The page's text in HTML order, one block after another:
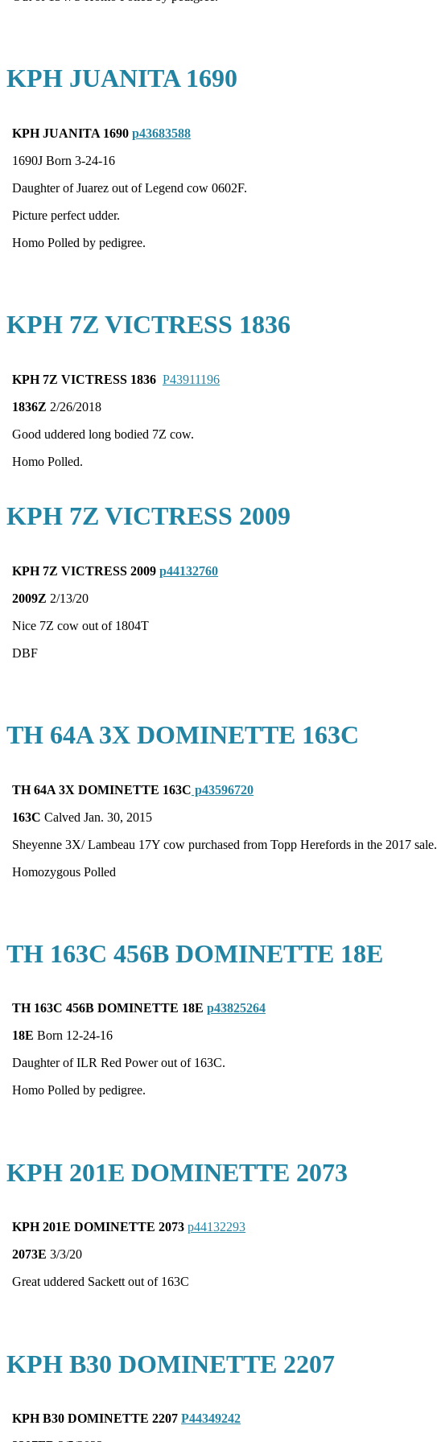
KPH JUANITA 1690
KPH JUANITA 1690 p43683588
1690J Born 3-24-16
Daughter of Juarez out of Legend cow 0602F.
Picture perfect udder.
Homo Polled by pedigree.
KPH 7Z VICTRESS 1836
KPH 7Z VICTRESS 1836 P43911196
1836Z 2/26/2018
Good uddered long bodied 7Z cow.
Homo Polled.
KPH 7Z VICTRESS 2009
KPH 7Z VICTRESS 2009 p44132760
2009Z 2/13/20
Nice 7Z cow out of 1804T
DBF
TH 64A 3X DOMINETTE 163C
TH 64A 3X DOMINETTE 163C p43596720
163C Calved Jan. 30, 2015
Sheyenne 3X/ Lambeau 17Y cow purchased from Topp Herefords in the 2017 sale.
Homozygous Polled
TH 163C 456B DOMINETTE 18E
TH 163C 456B DOMINETTE 18E p43825264
18E Born 12-24-16
Daughter of ILR Red Power out of 163C.
Homo Polled by pedigree.
KPH 201E DOMINETTE 2073
KPH 201E DOMINETTE 2073 p44132293
2073E 3/3/20
Great uddered Sackett out of 163C
KPH B30 DOMINETTE 2207
KPH B30 DOMINETTE 2207 P44349242